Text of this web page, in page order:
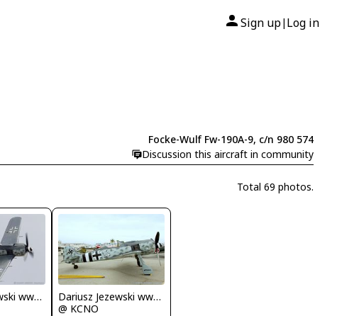
Sign up| Log in
Focke-Wulf Fw-190A-9, c/n 980 574
Discussion this aircraft in community
Total 69 photos.
Dariusz Jezewski www.FotoDj.com
Dariusz Jezewski www.FotoDj.com
@ KCNO